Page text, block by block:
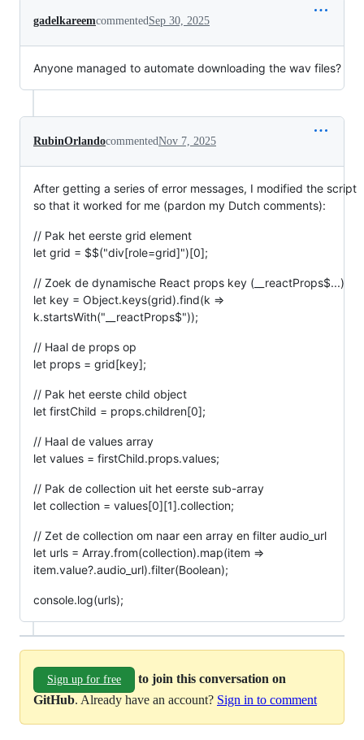
gadelkareemcommentedSep 30, 2025
Anyone managed to automate downloading the wav files?
RubinOrlandocommentedNov 7, 2025
After getting a series of error messages, I modified the script
so that it worked for me (pardon my Dutch comments):
// Pak het eerste grid element
let grid = $$("div[role=grid]")[0];
// Zoek de dynamische React props key (__reactProps$...)
let key = Object.keys(grid).find(k =>
k.startsWith("__reactProps$"));
// Haal de props op
let props = grid[key];
// Pak het eerste child object
let firstChild = props.children[0];
// Haal de values array
let values = firstChild.props.values;
// Pak de collection uit het eerste sub-array
let collection = values[0][1].collection;
// Zet de collection om naar een array en filter audio_url
let urls = Array.from(collection).map(item =>
item.value?.audio_url).filter(Boolean);
console.log(urls);
Sign up for free
to join this conversation on
GitHub. Already have an account? Sign in to comment